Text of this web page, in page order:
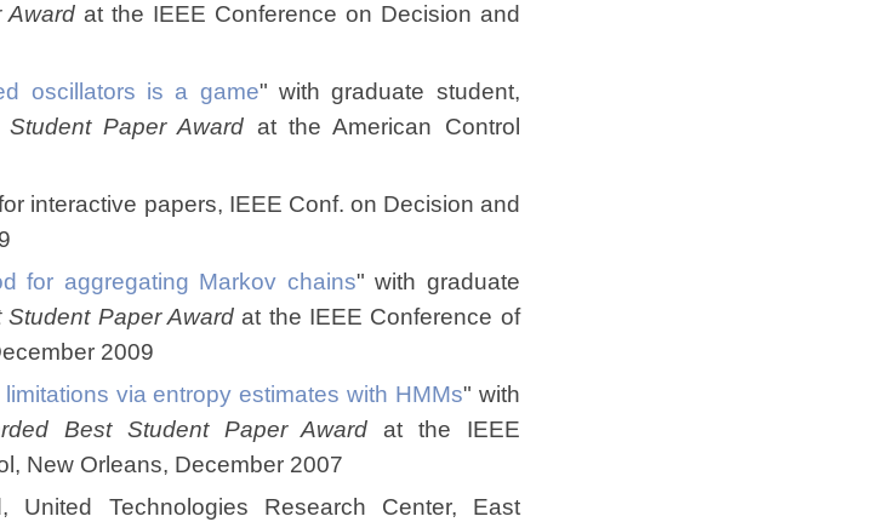
Award at the IEEE Conference on Decision and
oscillators is a game" with graduate student,
Student Paper Award at the American Control
interactive papers, IEEE Conf. on Decision and
for aggregating Markov chains" with graduate
Paper Awardat the IEEE Conference of
2009
via entropy estimates with HMMs" with
Best Student Paper Award at the IEEE
New Orleans, December 2007
United Technologies Research Center, East